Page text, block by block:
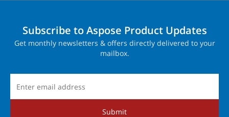
Subscribe to Aspose Product Updates
Get monthly newsletters & offers directly delivered to your
mailbox.
Submit